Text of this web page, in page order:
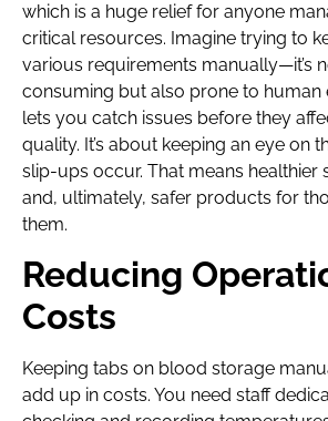
which is a huge relief for anyone
critical resources. Imagine trying to
various requirements manually—it’s
consuming but also prone to human
lets you catch issues before they
quality. It’s about keeping an eye on
slip-ups occur. That means healthier
and, ultimately, safer products for
them.
Reducing
Costs
Keeping tabs on blood storage
add up in costs. You need staff